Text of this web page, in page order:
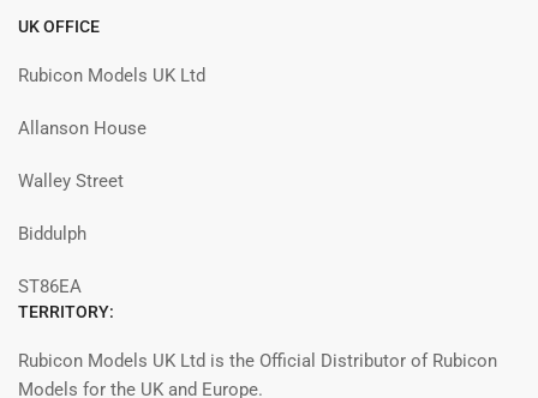
UK OFFICE
Rubicon Models UK Ltd
Allanson House
Walley Street
Biddulph
ST86EA
TERRITORY:
Rubicon Models UK Ltd is the Official Distributor of Rubicon
Models for the UK and Europe.